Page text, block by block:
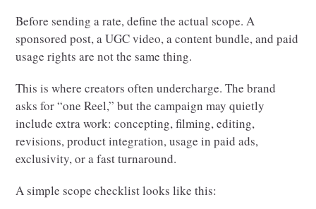
Before sending a rate, define the actual scope. A
sponsored post, a UGC video, a content bundle, and paid
usage rights are not the same thing.
This is where creators often undercharge. The brand
asks for “one Reel,” but the campaign may quietly
include extra work: concepting, filming, editing,
revisions, product integration, usage in paid ads,
exclusivity, or a fast turnaround.
A simple scope checklist looks like this: